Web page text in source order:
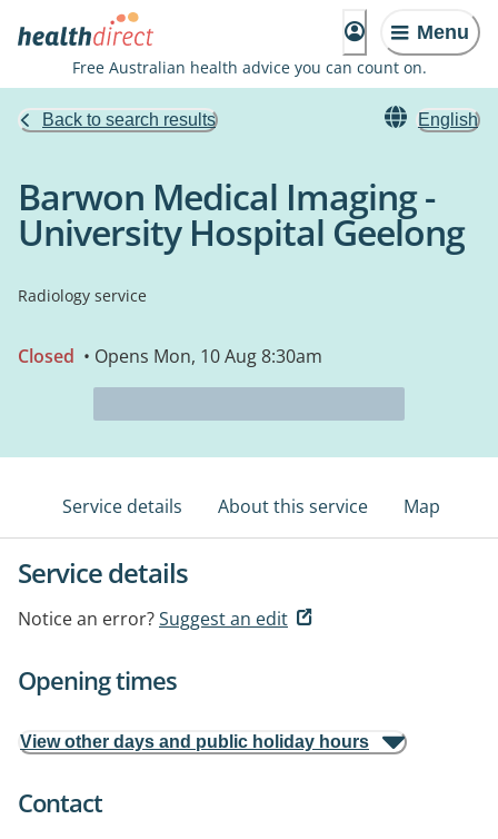
Menu
Free Australian health advice you can count on.
Back to search results English
Barwon Medical Imaging -
University Hospital Geelong
Radiology service
Closed • Opens Mon, 10 Aug 8:30am
Service details About this service Map
Service details
Notice an error?Suggest an edit
Opening times
View other days and public holiday hours
Contact